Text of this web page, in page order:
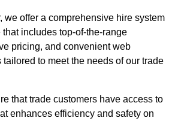
we offer a comprehensive hire system
includes top-of-the-range
pricing, and convenient web
to meet the needs of our trade
that trade customers have access to
enhances efficiency and safety on